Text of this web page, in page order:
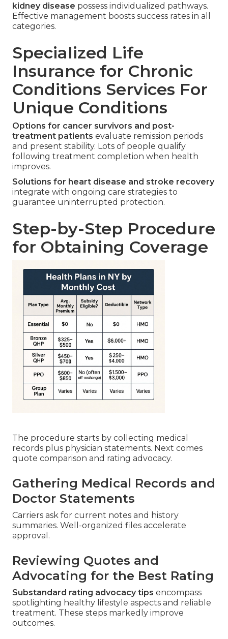
kidney disease possess individualized pathways.
Effective management boosts success rates in all
categories.
Specialized Life
Insurance for Chronic
Conditions Services For
Unique Conditions
Options for cancer survivors and post-
treatment patients evaluate remission periods
and present stability. Lots of people qualify
following treatment completion when health
improves.
Solutions for heart disease and stroke recovery
integrate with ongoing care strategies to
guarantee uninterrupted protection.
Step-by-Step Procedure
for Obtaining Coverage
The procedure starts by collecting medical
records plus physician statements. Next comes
quote comparison and rating advocacy.
Gathering Medical Records and
Doctor Statements
Carriers ask for current notes and history
summaries. Well-organized files accelerate
approval.
Reviewing Quotes and
Advocating for the Best Rating
Substandard rating advocacy tips encompass
spotlighting healthy lifestyle aspects and reliable
treatment. These steps markedly improve
outcomes.